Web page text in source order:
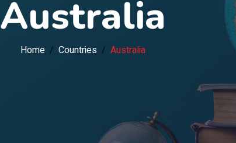
Australia
Home Countries Australia